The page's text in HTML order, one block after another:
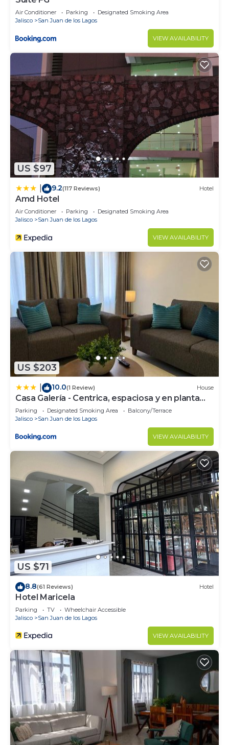
Air Conditioner Parking
Designated Smoking Area
Jalisco
San Juan de los Lagos
VIEW AVAILABILITY
US $97
9.2(117 Reviews) Hotel
Amd Hotel
Air Conditioner Parking
Designated Smoking Area
Jalisco
San Juan de los Lagos
VIEW AVAILABILITY
US $203
10.0(1 Review) House
Casa Galería - Centrica, espaciosa y en planta
baja
Parking Designated Smoking Area
Balcony/Terrace
Jalisco
San Juan de los Lagos
VIEW AVAILABILITY
US $71
8.8(61 Reviews) Hotel
Hotel Maricela
Parking TV
Wheelchair Accessible
Jalisco
San Juan de los Lagos
VIEW AVAILABILITY